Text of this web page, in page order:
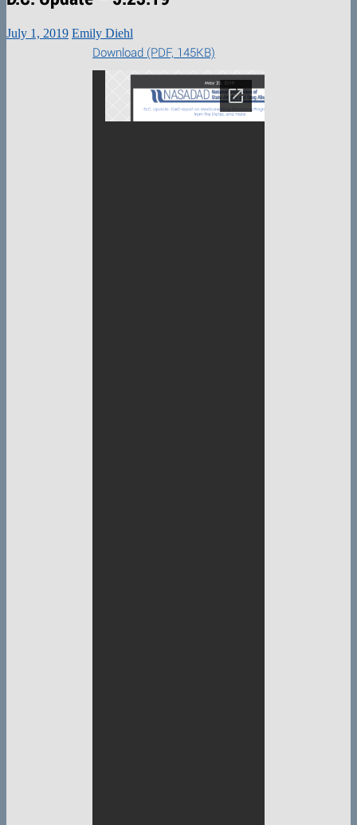
July 1, 2019 Emily Diehl
Download (PDF, 145KB)